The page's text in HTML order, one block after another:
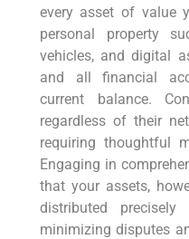
every asset of value
personal property
vehicles, and digital
and all financial
current balance.
regardless of their
requiring thoughtful
Engaging in
that your assets,
distributed
minimizing disputes